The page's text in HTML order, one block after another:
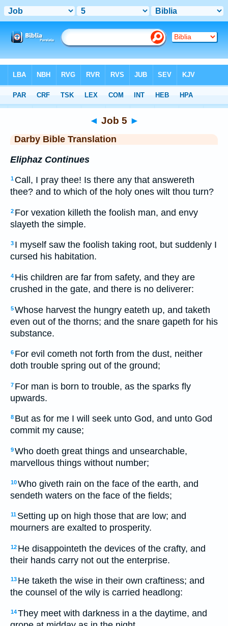
DBT> Job 5
◄ Job 5 ►
Darby Bible Translation
Eliphaz Continues
1 Call, I pray thee! Is there any that answereth
thee? and to which of the holy ones wilt thou turn?
2 For vexation killeth the foolish man, and envy
slayeth the simple.
3 I myself saw the foolish taking root, but suddenly I
cursed his habitation.
4 His children are far from safety, and they are
crushed in the gate, and there is no deliverer:
5Whose harvest the hungry eateth up, and taketh
even out of the thorns; and the snare gapeth for his
substance.
6 For evil cometh not forth from the dust, neither
doth trouble spring out of the ground;
7 For man is born to trouble, as the sparks fly
upwards.
8 But as for me I will seek unto God, and unto God
commit my cause;
9Who doeth great things and unsearchable,
marvellous things without number;
10Who giveth rain on the face of the earth, and
sendeth waters on the face of the fields;
11 Setting up on high those that are low; and
mourners are exalted to prosperity.
12 He disappointeth the devices of the crafty, and
their hands carry not out the enterprise.
13 He taketh the wise in their own craftiness; and
the counsel of the wily is carried headlong:
14They meet with darkness in a the daytime, and